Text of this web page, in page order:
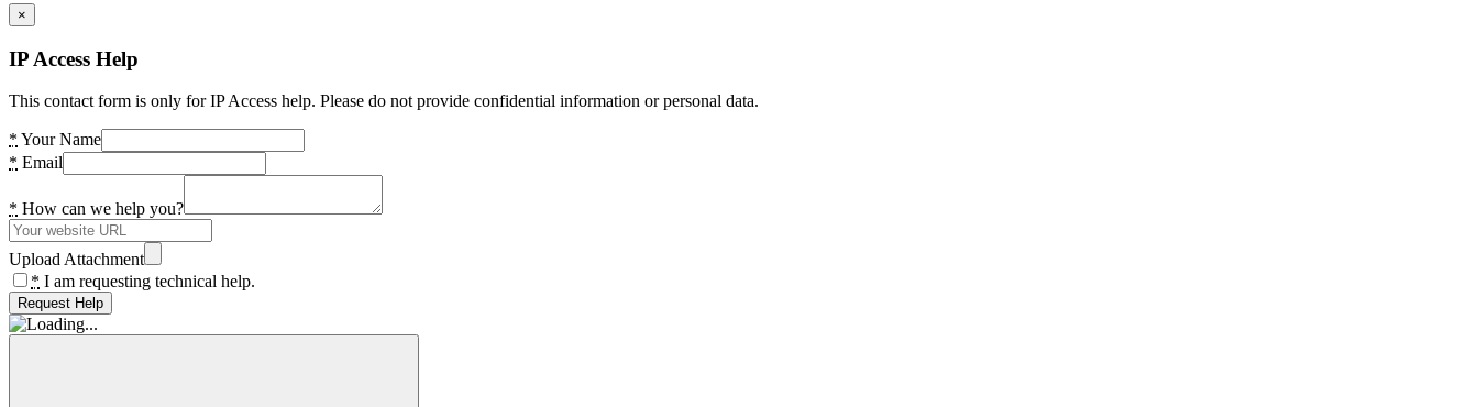
×
IP Access Help
This contact form is only for IP Access help. Please do not provide confidential information or personal data.
* Your Name
* Email
* How can we help you?
Upload Attachment
* I am requesting technical help.